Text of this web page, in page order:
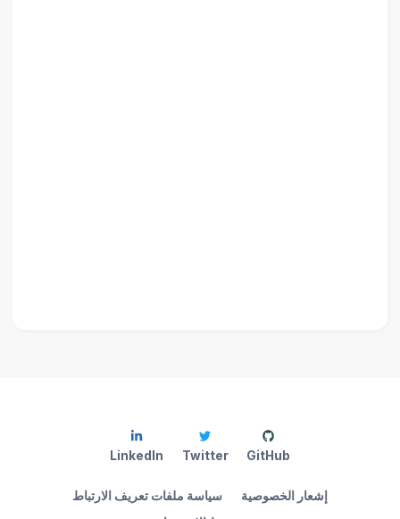
إشعار الخصوصية
سياسة ملفات تعريف الارتباط
GitHub
Twitter
LinkedIn